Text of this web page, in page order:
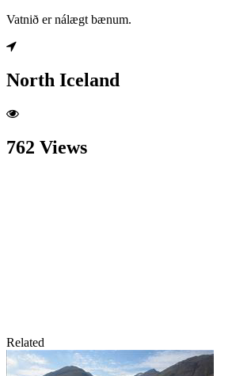
Vatnið er nálægt bænum.
North Iceland
762 Views
Related